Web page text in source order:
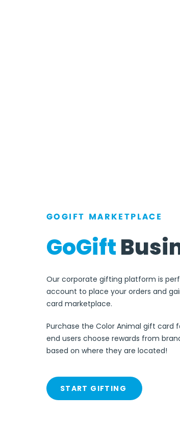
GOGIFT MARKETPLACE
GoGift
Our corporate gifting platform is
account to place your orders and
card marketplace.
Purchase the Color Animal gift card
end users choose rewards from
based on where they are located!
START GIFTING